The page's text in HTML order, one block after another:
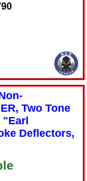
Two Tone
"Earl
Deflectors,